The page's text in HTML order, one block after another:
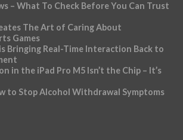
– What To Check Before You Can Trust
The Art of Caring About
Games
Bringing Real-Time Interaction Back to
in the iPad Pro M5 Isn’t the Chip – It’s
to Stop Alcohol Withdrawal Symptoms